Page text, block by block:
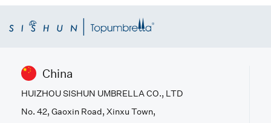
China
HUIZHOU SISHUN UMBRELLA CO., LTD
No. 42, Gaoxin Road, Xinxu Town,